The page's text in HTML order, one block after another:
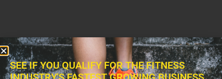
SEE IF YOU QUALIFY FOR THE FITNESS